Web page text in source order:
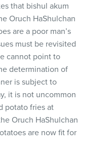
that bishul akum
Oruch HaShulchan
are a poor man’s
must be revisited
cannot point to
determination of
is subject to
it is not uncommon
potato fries at
Oruch HaShulchan
are now fit for